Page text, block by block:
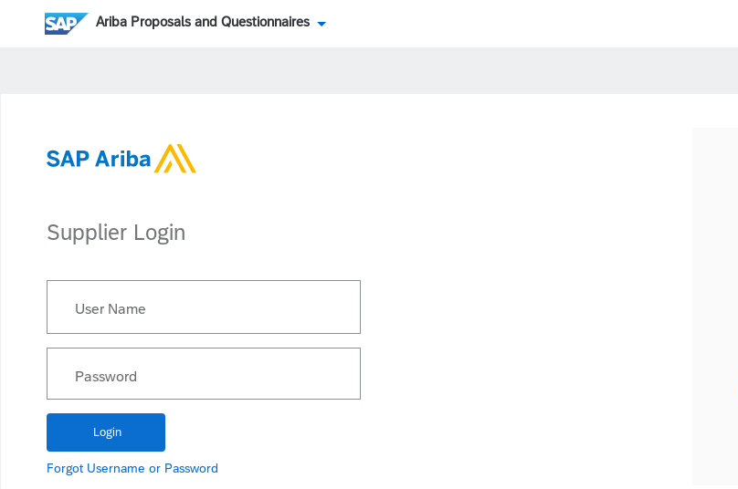
Ariba Proposals and Questionnaires
Supplier Login
User Name
Password
Forgot Username or Password